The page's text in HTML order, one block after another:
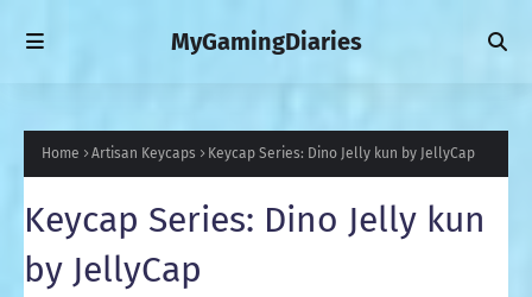
MyGamingDiaries
Home Artisan Keycaps Keycap Series: Dino Jelly kun by JellyCap
Keycap Series: Dino Jelly kun
by JellyCap